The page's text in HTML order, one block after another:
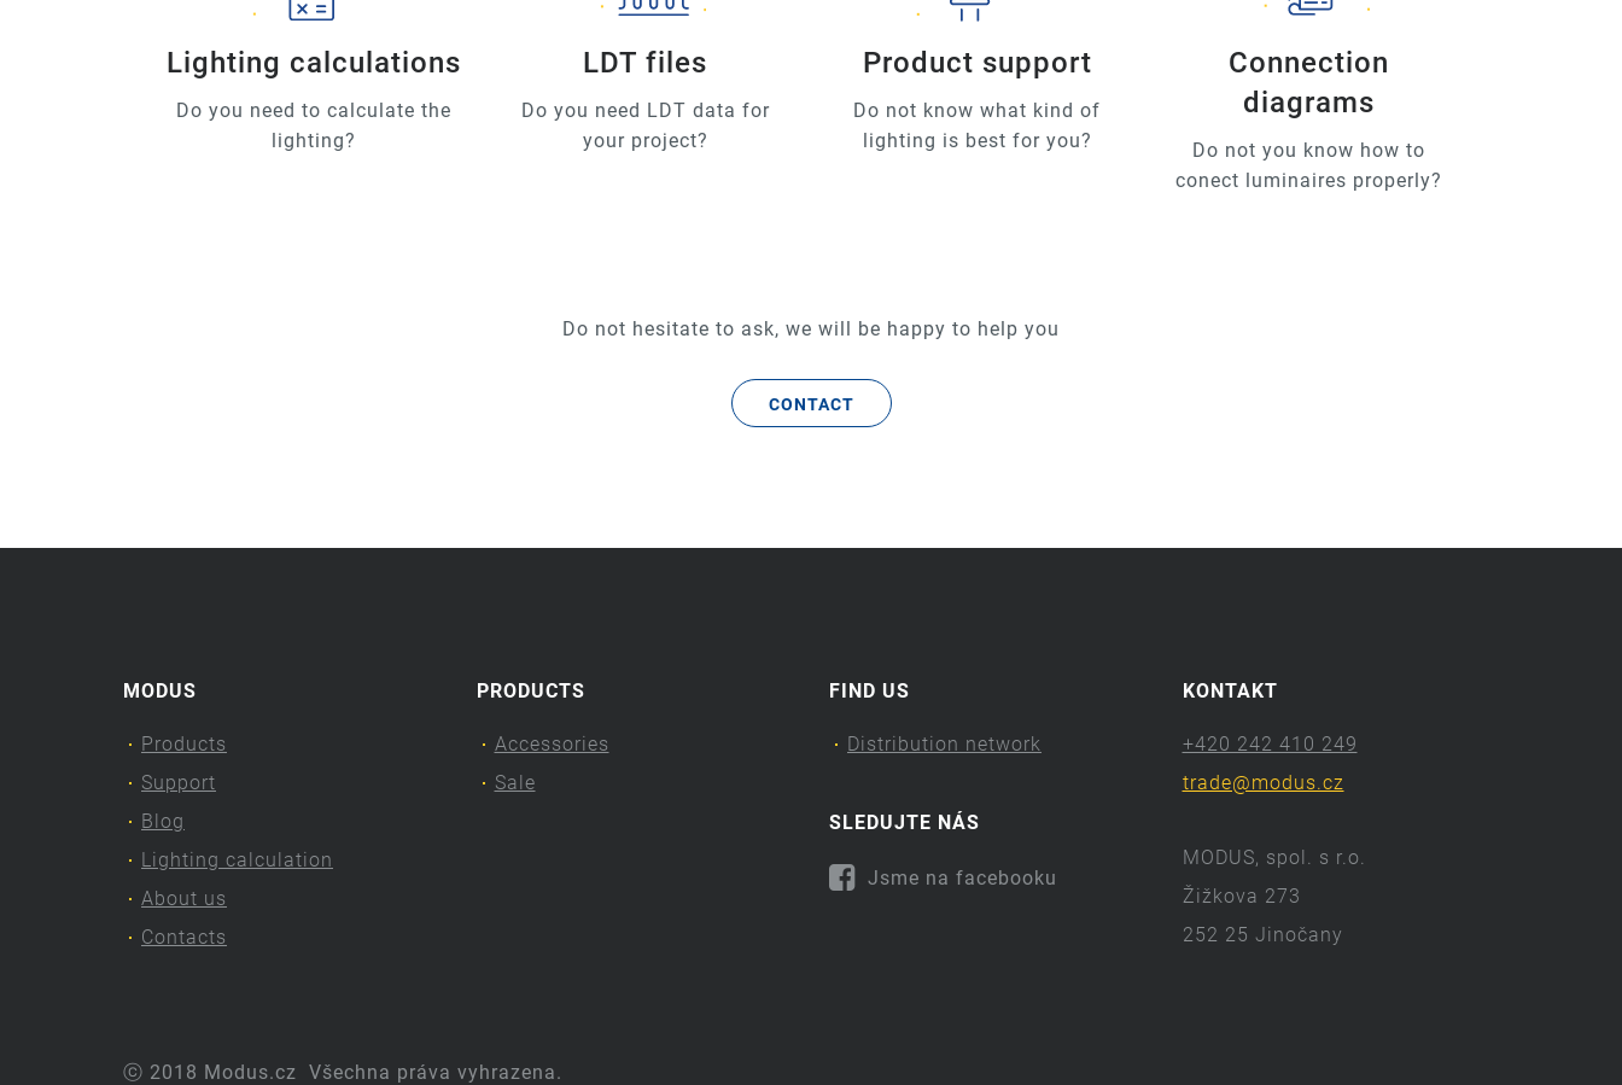
Lighting calculations
Do you need to calculate the
lighting?
LDT files
Do you need LDT data for
your project?
Product support
Do not know what kind of
lighting is best for you?
Connection
diagrams
Do not you know how to
conect luminaires properly?
Do not hesitate to ask, we will be happy to help you
CONTACT
MODUS
Products
Support
Blog
Lighting calculation
About us
Contacts
PRODUCTS
Accessories
Sale
FIND US
Distribution network
SLEDUJTE NÁS
Jsme na facebooku
KONTAKT
+420 242 410 249
trade@modus.cz
MODUS, spol. s r.o.
Žižkova 273
252 25 Jinočany
ⓒ 2018 Modus.cz Všechna práva vyhrazena.